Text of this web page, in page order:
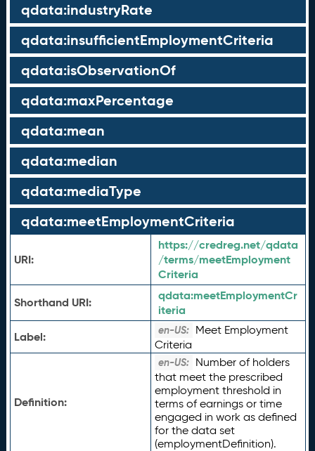
qdata:industryRate
qdata:insufficientEmploymentCriteria
qdata:isObservationOf
qdata:maxPercentage
qdata:mean
qdata:median
qdata:mediaType
qdata:meetEmploymentCriteria
URI:
https://credreg.net/qdata
/terms/meetEmployment
Criteria
Shorthand URI:
qdata:meetEmploymentCr
iteria
Label:
en-US: Meet Employment
Criteria
Definition:
en-US: Number of holders
that meet the prescribed
employment threshold in
terms of earnings or time
engaged in work as defined
for the data set
(employmentDefinition).